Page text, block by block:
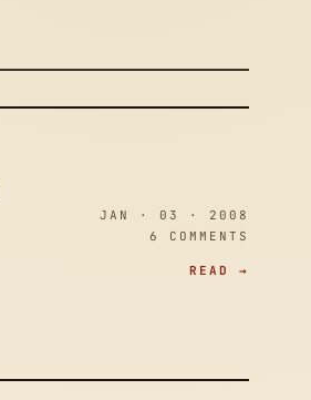
JAN · 03 · 2008
6 COMMENTS
READ →